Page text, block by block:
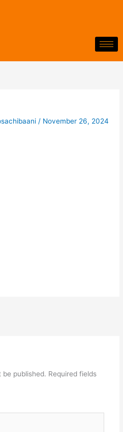
/ November 26, 2024
be published. Required fields